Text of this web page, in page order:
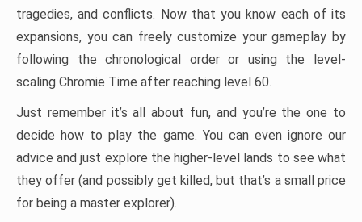
tragedies, and conflicts. Now that you know each of its
expansions, you can freely customize your gameplay by
following the chronological order or using the level-
scaling Chromie Time after reaching level 60.
Just remember it’s all about fun, and you’re the one to
decide how to play the game. You can even ignore our
advice and just explore the higher-level lands to see what
they offer (and possibly get killed, but that’s a small price
for being a master explorer).